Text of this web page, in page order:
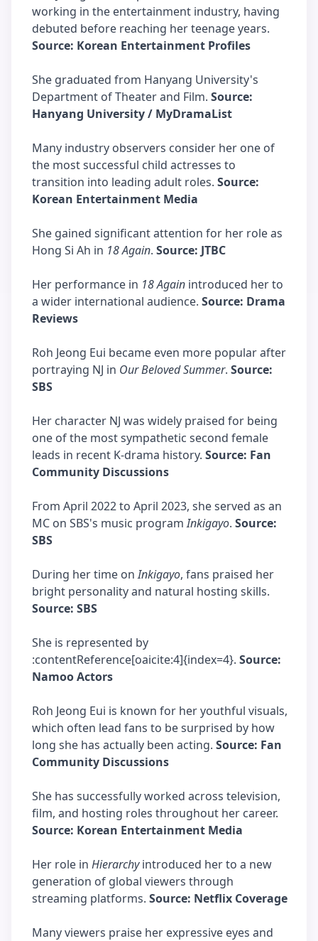
working in the entertainment industry, having
debuted before reaching her teenage years.
Source: Korean Entertainment Profiles
She graduated from Hanyang University's
Department of Theater and Film. Source:
Hanyang University / MyDramaList
Many industry observers consider her one of
the most successful child actresses to
transition into leading adult roles. Source:
Korean Entertainment Media
She gained significant attention for her role as
Hong Si Ah in 18 Again. Source: JTBC
Her performance in 18 Again introduced her to
a wider international audience. Source: Drama
Reviews
Roh Jeong Eui became even more popular after
portraying NJ in Our Beloved Summer. Source:
SBS
Her character NJ was widely praised for being
one of the most sympathetic second female
leads in recent K-drama history. Source: Fan
Community Discussions
From April 2022 to April 2023, she served as an
MC on SBS's music programInkigayo. Source:
SBS
During her time onInkigayo, fans praised her
bright personality and natural hosting skills.
Source: SBS
She is represented by
:contentReference[oaicite:4]{index=4}. Source:
Namoo Actors
Roh Jeong Eui is known for her youthful visuals,
which often lead fans to be surprised by how
long she has actually been acting. Source: Fan
Community Discussions
She has successfully worked across television,
film, and hosting roles throughout her career.
Source: Korean Entertainment Media
Her role in Hierarchyintroduced her to a new
generation of global viewers through
streaming platforms. Source: Netflix Coverage
Many viewers praise her expressive eyes and